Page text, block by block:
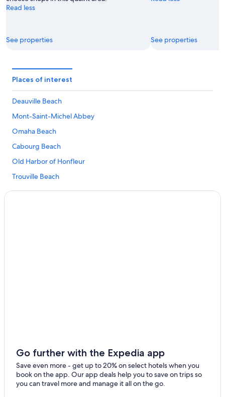
Read less
See properties See properties
Places of interest
Deauville Beach
Mont-Saint-Michel Abbey
Omaha Beach
Cabourg Beach
Old Harbor of Honfleur
Trouville Beach
Normandy American Cemetery and Memorial
Ouistreham Beach
Normandy Museum
Cathedrale Notre-Dame Bayeux
Go further with the Expedia app
Save even more - get up to 20% on select hotels when you
book on the app. Our app deals help you to save on trips so
you can travel more and manage it all on the go.